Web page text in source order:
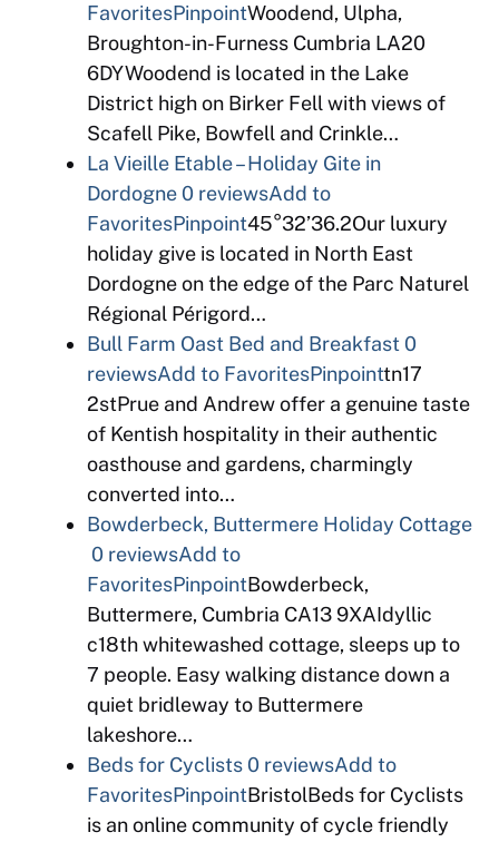
FavoritesPinpointWoodend, Ulpha,
Broughton-in-Furness Cumbria LA20
6DYWoodend is located in the Lake
District high on Birker Fell with views of
Scafell Pike, Bowfell and Crinkle…
La Vieille Etable – Holiday Gite in
Dordogne0 reviewsAdd to
FavoritesPinpoint45°32’36.2Our luxury
holiday give is located in North East
Dordogne on the edge of the Parc Naturel
Régional Périgord…
Bull Farm Oast Bed and Breakfast 0
reviewsAdd to FavoritesPinpointtn17
2stPrue and Andrew offer a genuine taste
of Kentish hospitality in their authentic
oasthouse and gardens, charmingly
converted into…
Bowderbeck, Buttermere Holiday Cottage
0 reviewsAdd to
FavoritesPinpointBowderbeck,
Buttermere, Cumbria CA13 9XAIdyllic
c18th whitewashed cottage, sleeps up to
7 people. Easy walking distance down a
quiet bridleway to Buttermere
lakeshore…
Beds for Cyclists0 reviewsAdd to
FavoritesPinpointBristolBeds for Cyclists
is an online community of cycle friendly